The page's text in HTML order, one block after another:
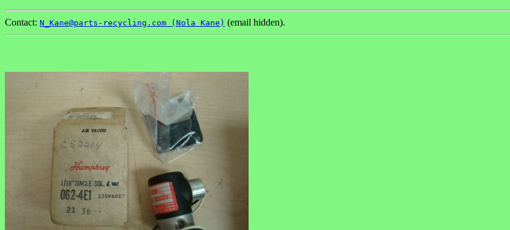
Contact: N_Kane@parts-recycling.com (Nola Kane) (email hidden).